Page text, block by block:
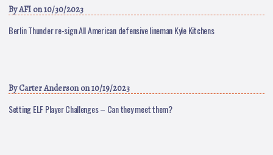
ByAFI on 10/30/2023
Berlin Thunder re-sign All American defensive lineman Kyle Kitchens
ByCarter Andersonon 10/19/2023
Setting ELF Player Challenges – Can they meet them?